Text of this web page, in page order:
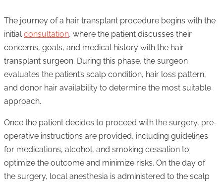
The journey of a hair transplant procedure begins with the
initialconsultation, where the patient discusses their
concerns, goals, and medical history with the hair
transplant surgeon. During this phase, the surgeon
evaluates the patient’s scalp condition, hair loss pattern,
and donor hair availability to determine the most suitable
approach.
Once the patient decides to proceed with the surgery, pre-
operative instructions are provided, including guidelines
for medications, alcohol, and smoking cessation to
optimize the outcome and minimize risks. On the day of
the surgery, local anesthesia is administered to the scalp